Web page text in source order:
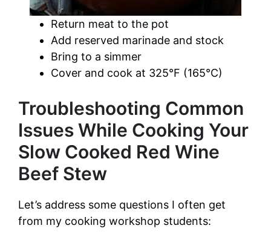
Return meat to the pot
Add reserved marinade and stock
Bring to a simmer
Cover and cook at 325°F (165°C)
Troubleshooting Common
Issues While Cooking Your
Slow Cooked Red Wine
Beef Stew
Let’s address some questions I often get
from my cooking workshop students: